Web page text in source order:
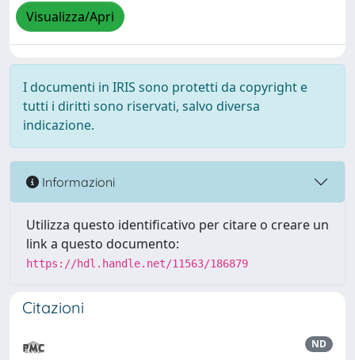
Visualizza/Apri
I documenti in IRIS sono protetti da copyright e
tutti i diritti sono riservati, salvo diversa
indicazione.
Informazioni
Utilizza questo identificativo per citare o creare un
link a questo documento:
https://hdl.handle.net/11563/186879
Citazioni
ND